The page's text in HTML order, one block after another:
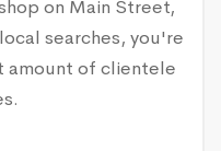
on Main Street,
searches, you're
amount of clientele